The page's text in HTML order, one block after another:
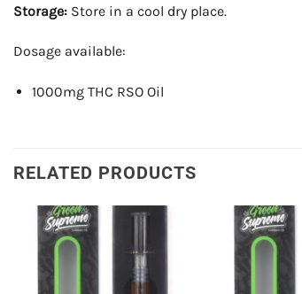
Storage: Store in a cool dry place.
Dosage available:
1000mg THC RSO Oil
RELATED PRODUCTS